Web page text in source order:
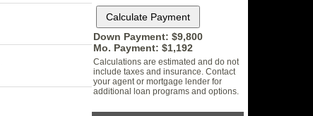
Down Payment: $9,800
Mo. Payment: $1,192
Calculations are estimated and do not
include taxes and insurance. Contact
your agent or mortgage lender for
additional loan programs and options.